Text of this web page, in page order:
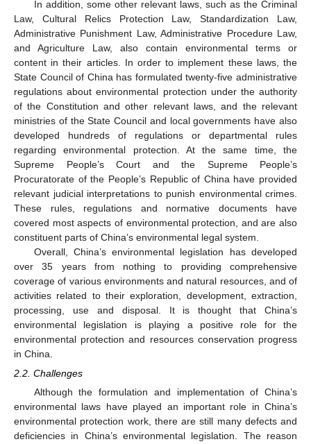
In addition, some other relevant laws, such as the Criminal
Law, Cultural Relics Protection Law, Standardization Law,
Administrative Punishment Law, Administrative Procedure Law,
and Agriculture Law, also contain environmental terms or
content in their articles. In order to implement these laws, the
State Council of China has formulated twenty-five administrative
regulations about environmental protection under the authority
of the Constitution and other relevant laws, and the relevant
ministries of the State Council and local governments have also
developed hundreds of regulations or departmental rules
regarding environmental protection. At the same time, the
Supreme People’s Court and the Supreme People’s
Procuratorate of the People’s Republic of China have provided
relevant judicial interpretations to punish environmental crimes.
These rules, regulations and normative documents have
covered most aspects of environmental protection, and are also
constituent parts of China’s environmental legal system.
Overall, China’s environmental legislation has developed
over 35 years from nothing to providing comprehensive
coverage of various environments and natural resources, and of
activities related to their exploration, development, extraction,
processing, use and disposal. It is thought that China’s
environmental legislation is playing a positive role for the
environmental protection and resources conservation progress
in China.
2.2. Challenges
Although the formulation and implementation of China’s
environmental laws have played an important role in China’s
environmental protection work, there are still many defects and
deficiencies in China’s environmental legislation. The reason